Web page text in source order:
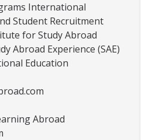
International
Student Recruitment
for Study Abroad
Abroad Experience (SAE)
Education
Abroad